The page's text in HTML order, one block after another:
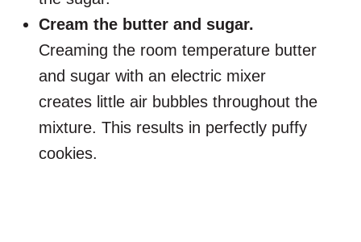
Cream the butter and sugar.
Creaming the room temperature butter
and sugar with an electric mixer
creates little air bubbles throughout the
mixture. This results in perfectly puffy
cookies.